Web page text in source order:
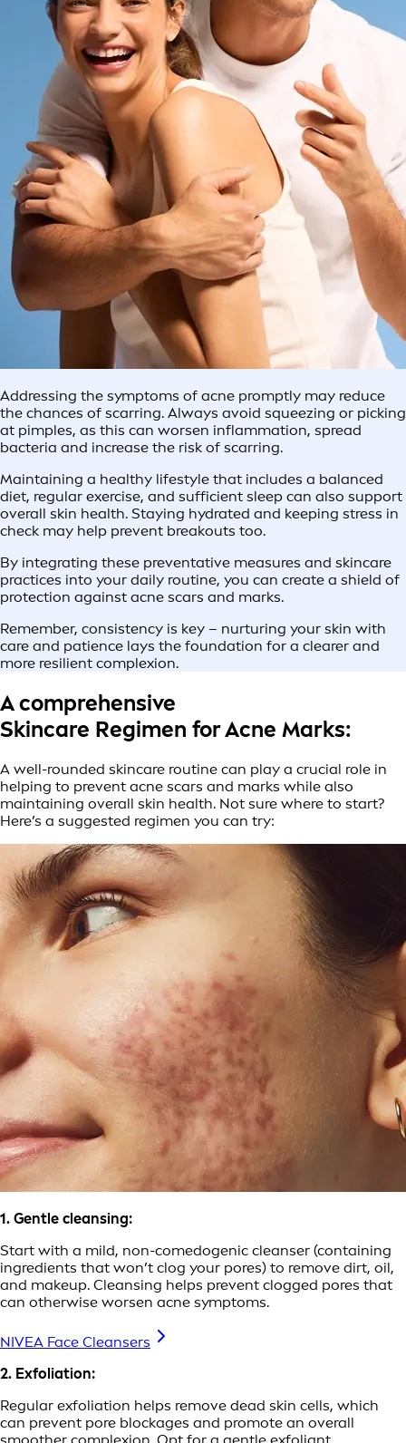
Addressing the symptoms of acne promptly may reduce
the chances of scarring. Always avoid squeezing or picking
at pimples, as this can worsen inflammation, spread
bacteria and increase the risk of scarring.
Maintaining a healthy lifestyle that includes a balanced
diet, regular exercise, and sufficient sleep can also support
overall skin health. Staying hydrated and keeping stress in
check may help prevent breakouts too.
By integrating these preventative measures and skincare
practices into your daily routine, you can create a shield of
protection against acne scars and marks.
Remember, consistency is key – nurturing your skin with
care and patience lays the foundation for a clearer and
more resilient complexion.
A comprehensive
Skincare Regimen for Acne Marks:
A well-rounded skincare routine can play a crucial role in
helping to prevent acne scars and marks while also
maintaining overall skin health. Not sure where to start?
Here’s a suggested regimen you can try:
1. Gentle cleansing:
Start with a mild, non-comedogenic cleanser (containing
ingredients that won’t clog your pores) to remove dirt, oil,
and makeup. Cleansing helps prevent clogged pores that
can otherwise worsen acne symptoms.
NIVEA Face Cleansers
2. Exfoliation:
Regular exfoliation helps remove dead skin cells, which
can prevent pore blockages and promote an overall
smoother complexion. Opt for a gentle exfoliant